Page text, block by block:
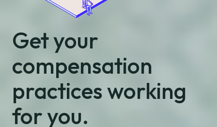
Get your
compensation
practices working
for you.